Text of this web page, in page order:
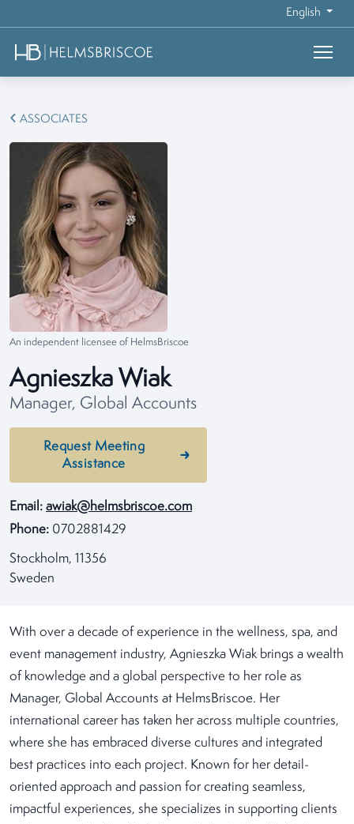
English
ASSOCIATES
An independent licensee of HelmsBriscoe
Agnieszka Wiak
Manager, Global Accounts
Request Meeting
Assistance
Email: awiak@helmsbriscoe.com
Phone: 0702881429
Stockholm, 11356
Sweden
With over a decade of experience in the wellness, spa, and
event management industry, Agnieszka Wiak brings a wealth
of knowledge and a global perspective to her role as
Manager, Global Accounts at HelmsBriscoe. Her
international career has taken her across multiple countries,
where she has embraced diverse cultures and integrated
best practices into each project. Known for her detail-
oriented approach and passion for creating seamless,
impactful experiences, she specializes in supporting clients